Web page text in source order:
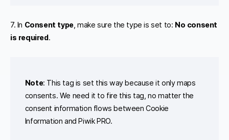
7. In Consent type, make sure the type is set to: No consent
is required.
Note: This tag is set this way because it only maps
consents. We need it to fire this tag, no matter the
consent information flows between Cookie
Information and Piwik PRO.